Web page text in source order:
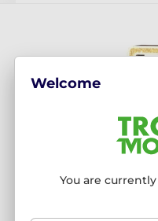
Welcome
You are